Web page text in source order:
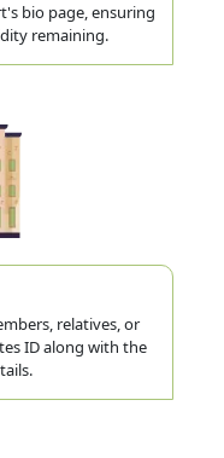
bio page, ensuring
remaining.
relatives, or
ID along with the